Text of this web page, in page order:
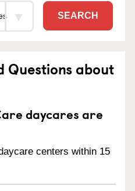
SEARCH
Questions about
daycares are
centers within 15